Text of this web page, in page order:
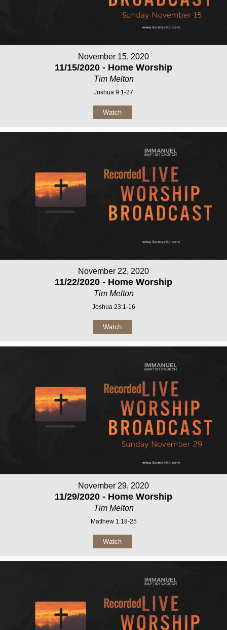
November 15, 2020
11/15/2020 - Home Worship
Tim Melton
Joshua 9:1-27
Watch
November 22, 2020
11/22/2020 - Home Worship
Tim Melton
Joshua 23:1-16
Watch
November 29, 2020
11/29/2020 - Home Worship
Tim Melton
Matthew 1:18-25
Watch